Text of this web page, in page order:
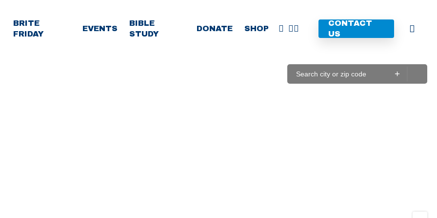
BRITE
FRIDAY
EVENTS
BIBLE
STUDY
DONATE SHOP
CONTACT
US
FACEBOOK
YOUTUBE
INSTAGRAM
+